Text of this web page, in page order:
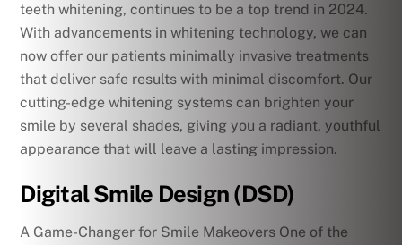
teeth whitening, continues to be a top trend in 2024.
With advancements in whitening technology, we can
now offer our patients minimally invasive treatments
that deliver safe results with minimal discomfort. Our
cutting-edge whitening systems can brighten your
smile by several shades, giving you a radiant, youthful
appearance that will leave a lasting impression.
Digital Smile Design (DSD)
A Game-Changer for Smile Makeovers One of the